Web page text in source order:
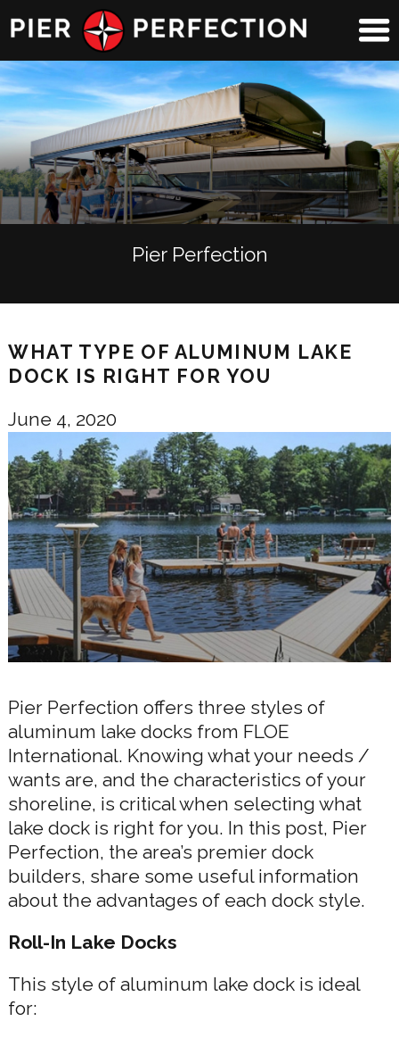
Pier Perfection
WHAT TYPE OF ALUMINUM LAKE
DOCK IS RIGHT FOR YOU
June 4, 2020
Pier Perfection offers three styles of
aluminum lake docks from FLOE
International. Knowing what your needs /
wants are, and the characteristics of your
shoreline, is critical when selecting what
lake dock is right for you. In this post, Pier
Perfection, the area’s premier dock
builders, share some useful information
about the advantages of each dock style.
Roll-In Lake Docks
This style of aluminum lake dock is ideal
for: